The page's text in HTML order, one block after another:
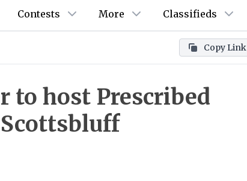
Contests More Classifieds
Copy Link
to host Prescribed